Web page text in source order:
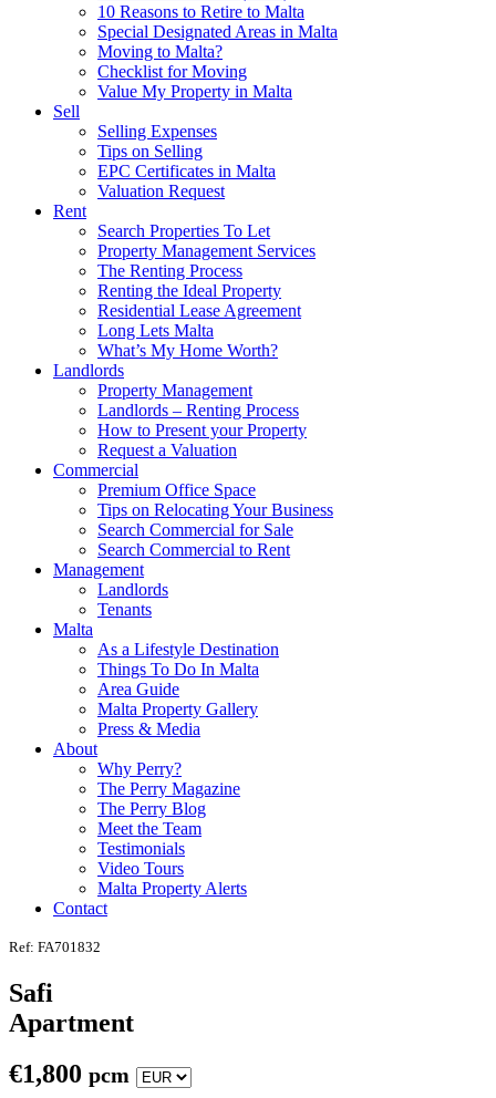
10 Reasons to Retire to Malta
Special Designated Areas in Malta
Moving to Malta?
Checklist for Moving
Value My Property in Malta
Sell
Selling Expenses
Tips on Selling
EPC Certificates in Malta
Valuation Request
Rent
Search Properties To Let
Property Management Services
The Renting Process
Renting the Ideal Property
Residential Lease Agreement
Long Lets Malta
What’s My Home Worth?
Landlords
Property Management
Landlords – Renting Process
How to Present your Property
Request a Valuation
Commercial
Premium Office Space
Tips on Relocating Your Business
Search Commercial for Sale
Search Commercial to Rent
Management
Landlords
Tenants
Malta
As a Lifestyle Destination
Things To Do In Malta
Area Guide
Malta Property Gallery
Press & Media
About
Why Perry?
The Perry Magazine
The Perry Blog
Meet the Team
Testimonials
Video Tours
Malta Property Alerts
Contact
Ref: FA701832
Safi
Apartment
€1,800 pcm